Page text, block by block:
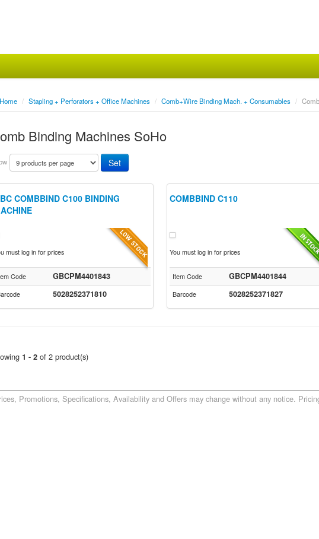
Home / Stapling + Perforators + Office Machines / Comb+Wire Binding Mach. + Consumables /
Binding Machines SoHo
COMBBIND C100 BINDING
must log in for prices
Code GBCPM4401843
5028252371810
COMBBIND C110
You must log in for prices
Item Code GBCPM4401844
Barcode 5028252371827
1 - 2 of 2 product(s)
Promotions, Specifications, Availability and Offers may change without any notice.